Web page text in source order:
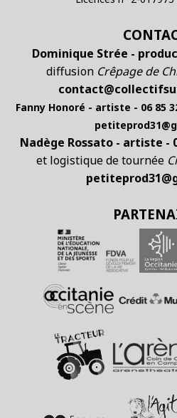
Dominique Strée -
diffusion Crêpage de
Fanny Honoré - artiste - 06 85
Nadège Rossato - artiste -
et logistique de tournée